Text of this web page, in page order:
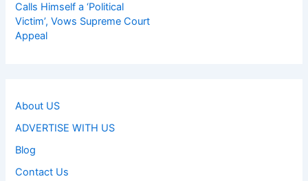
Calls Himself a ‘Political
Victim’, Vows Supreme Court
Appeal
About US
ADVERTISE WITH US
Blog
Contact Us